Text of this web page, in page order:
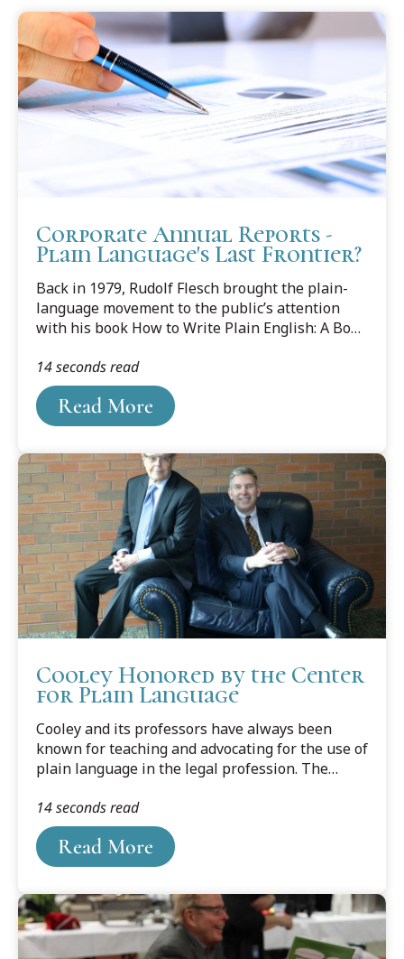
Corporate Annual Reports -
Plain Language's Last Frontier?
Back in 1979, Rudolf Flesch brought the plain-
language movement to the public’s attention
with his book How to Write Plain English: A Book
language has made great progress in the fields
of law and business. It’s all chronicled in Joseph
Kimble’s 2012 book Writing for Dollars, Writing
to Please: The Case for Plain Language in
Read More
14 seconds read
Cooley Honored by the Center
for Plain Language
Cooley and its professors have always been
known for teaching and advocating for the use of
plain language in the legal profession. The
countless articles on the subject, edited legal
writing journals and columns, and won national
and international recognition for their work. And
now, because of two professors’ efforts, the
U.S. Center for Plain Language.
Read More
14 seconds read